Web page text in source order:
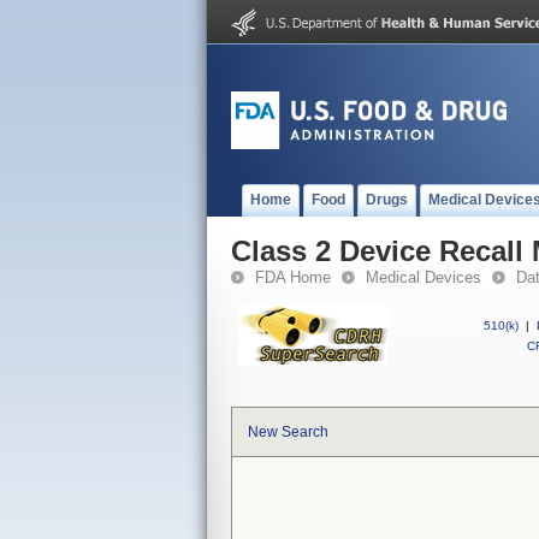
Home Food Drugs Medical
Class 2 Device Recall
FDA Home Medical Devices
510(k) |
New Search